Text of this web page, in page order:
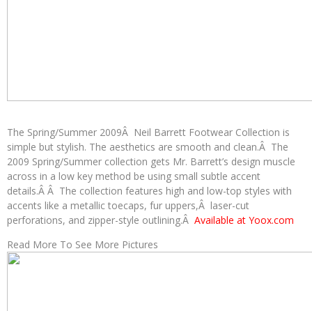
The Spring/Summer 2009Â Neil Barrett Footwear Collection is
simple but stylish. The aesthetics are smooth and clean.Â The
2009 Spring/Summer collection gets Mr. Barrett’s design muscle
across in a low key method be using small subtle accent
details.Â Â The collection features high and low-top styles with
accents like a metallic toecaps, fur uppers,Â laser-cut
perforations, and zipper-style outlining.Â Available at Yoox.com
Read More To See More Pictures